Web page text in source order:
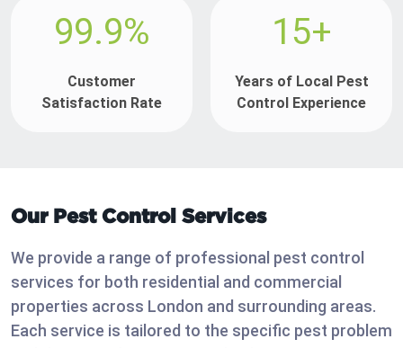
99.9%
Customer
Satisfaction Rate
15+
Years of Local Pest
Control Experience
Our Pest Control Services
We provide a range of professional pest control
services for both residential and commercial
properties across London and surrounding areas.
Each service is tailored to the specific pest problem